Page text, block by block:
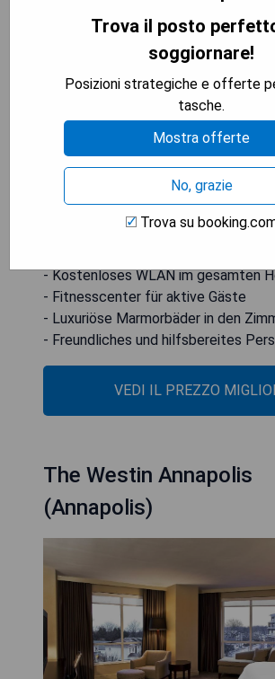
Das Annapolis Waterfront Hotel liegt
Meilen vom Maryland State House
bietet ein Fitnesscenter sowie
WLAN in allen Bereichen. Die
Gästezimmer verfügen über luxuriöse
Marmorbäder mit Annehmlichkeiten
- Zentrale Lage in der Nähe
- Kostenloses WLAN im gesamten
- Fitnesscenter für aktive Gäste
- Luxuriöse Marmorbäder in den
- Freundliches und hilfsbereites
VEDI IL PREZZO
The Westin Annapolis
(Annapolis)
Trova il posto
soggiornare!
Posizioni strategiche e offerte
tasche.
Mostra offerte
No, grazie
Trova su